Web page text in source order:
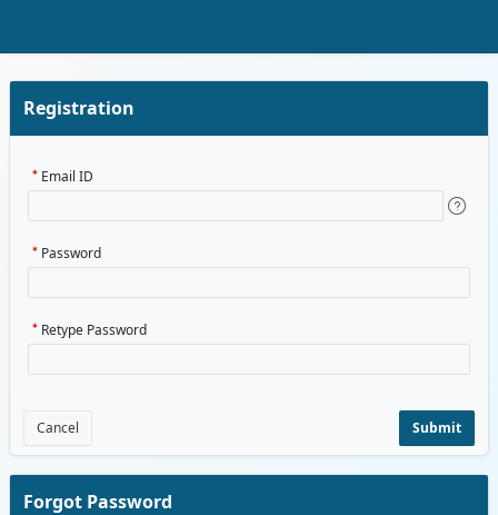
Registration
Email ID
Password
Retype Password
Cancel Submit
Forgot Password